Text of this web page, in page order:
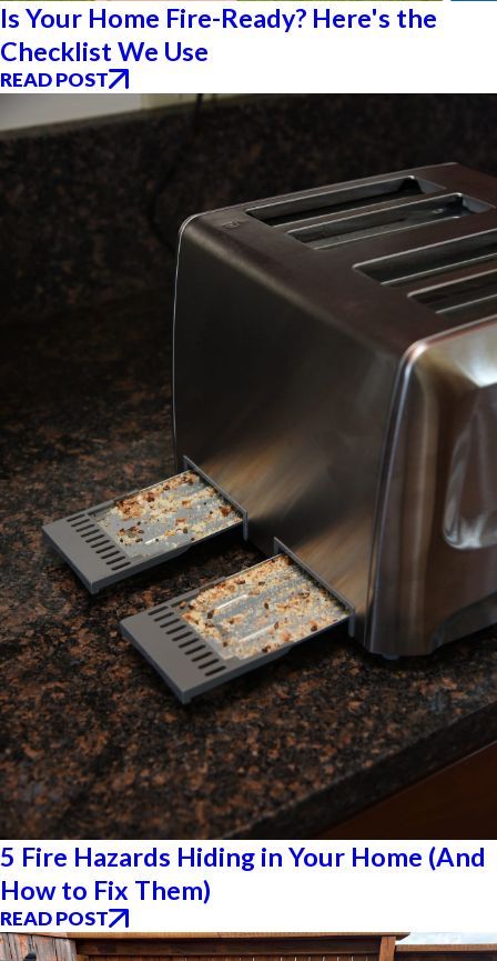
Is Your Home Fire-Ready? Here's the
Checklist We Use
READ POST
5 Fire Hazards Hiding in Your Home (And
How to Fix Them)
READ POST